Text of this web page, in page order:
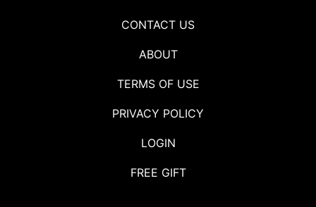
CONTACT US
ABOUT
TERMS OF USE
PRIVACY POLICY
LOGIN
FREE GIFT